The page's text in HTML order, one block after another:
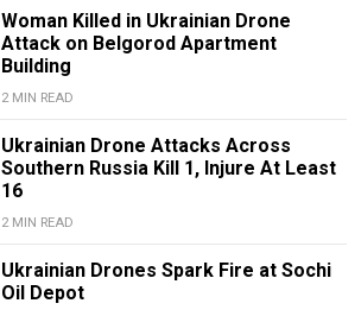
Woman Killed in Ukrainian Drone
Attack on Belgorod Apartment
Building
2 MIN READ
Ukrainian Drone Attacks Across
Southern Russia Kill 1, Injure At Least
16
2 MIN READ
Ukrainian Drones Spark Fire at Sochi
Oil Depot